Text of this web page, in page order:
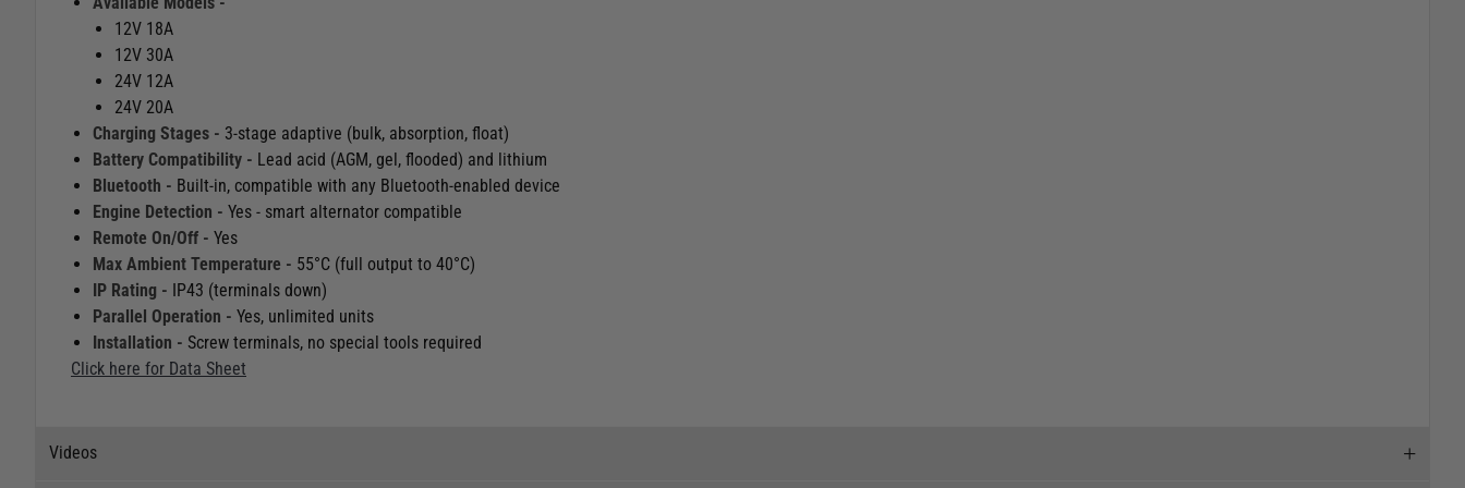
12V 18A
12V 30A
24V 12A
24V 20A
Charging Stages - 3-stage adaptive (bulk, absorption, float)
Battery Compatibility - Lead acid (AGM, gel, flooded) and lithium
Bluetooth - Built-in, compatible with any Bluetooth-enabled device
Engine Detection - Yes - smart alternator compatible
Remote On/Off - Yes
Max Ambient Temperature - 55°C (full output to 40°C)
IP Rating - IP43 (terminals down)
Parallel Operation - Yes, unlimited units
Installation - Screw terminals, no special tools required
Click here for Data Sheet
Videos